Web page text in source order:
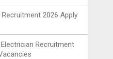
2026 Apply
Recruitment